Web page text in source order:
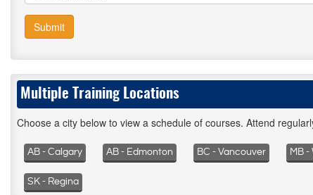
Submit
Multiple Training Locations
Choose a city below to view a schedule of courses. Attend
AB - Calgary AB - Edmonton BC - Vancouver MB -
SK - Regina